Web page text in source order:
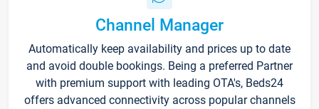
Channel Manager
Automatically keep availability and prices up to date
and avoid double bookings. Being a preferred Partner
with premium support with leading OTA's, Beds24
offers advanced connectivity across popular channels